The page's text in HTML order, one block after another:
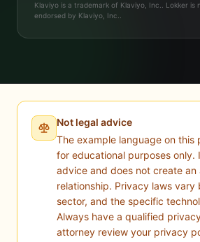
Klaviyo is a trademark of Klaviyo, Inc.. Lokker is
endorsed by Klaviyo, Inc..
Not legal advice
The example language on this
for educational purposes only.
advice and does not create
relationship. Privacy laws vary
sector, and the specific
Always have a qualified
attorney review your privacy